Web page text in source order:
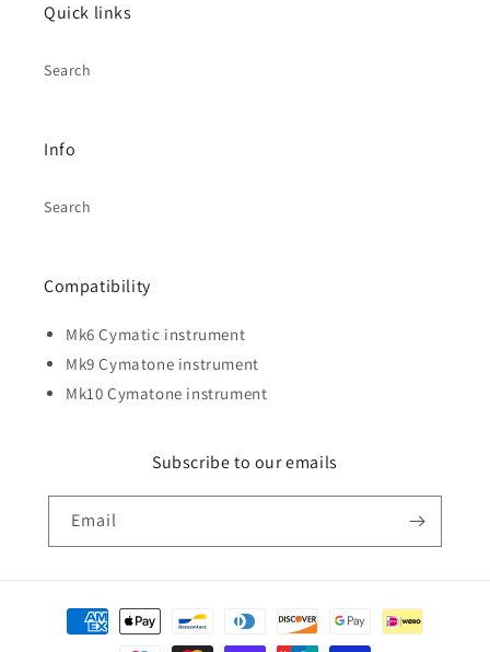
Quick links
Search
Info
Search
Compatibility
Mk6 Cymatic instrument
Mk9 Cymatone instrument
Mk10 Cymatone instrument
Subscribe to our emails
Email
Payment
methods